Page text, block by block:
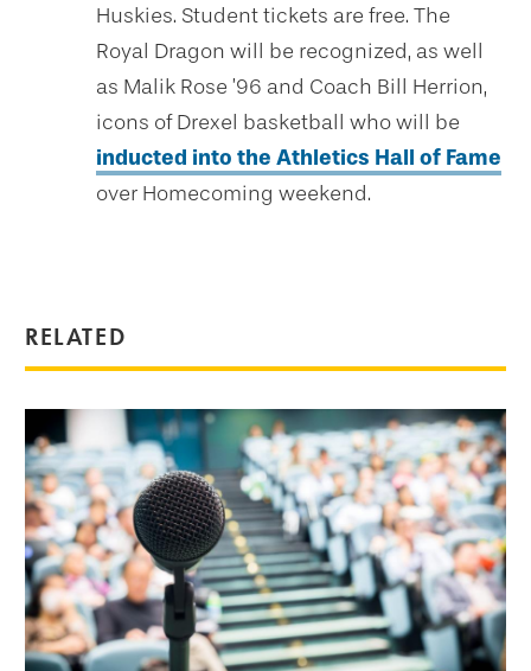
RELATED
Huskies. Student tickets are free. The
Royal Dragon will be recognized, as well
as Malik Rose ’96 and Coach Bill Herrion,
icons of Drexel basketball who will be
inducted into the Athletics Hall of Fame
over Homecoming weekend.